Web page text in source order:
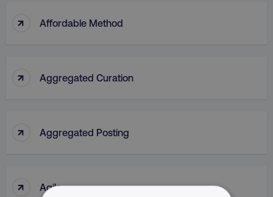
↑ Affordable Method
↑ Aggregated Curation
↑ Aggregated Posting
↑ Agile